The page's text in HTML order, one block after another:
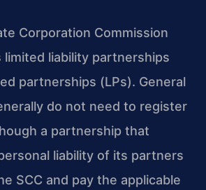
Corporation Commission
limited liability partnerships
partnerships (LPs). General
do not need to register
a partnership that
liability of its partners
SCC and pay the applicable